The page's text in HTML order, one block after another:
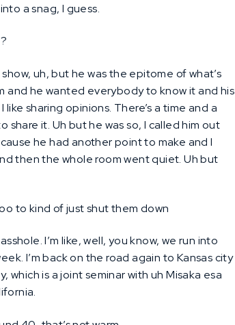
a snag, I guess.
uh, but he was the epitome of what’s
and he wanted everybody to know it and his
sharing opinions. There’s a time and a
it. Uh but he was so, I called him out
he had another point to make and I
then the whole room went quiet. Uh but
to kind of just shut them down
I’m like, well, you know, we run into
I’m back on the road again to Kansas city
is a joint seminar with uh Misaka esa